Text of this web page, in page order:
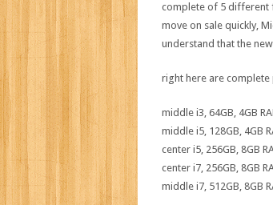
complete of 5 different
move on sale quickly,
understand that the new
right here are complete
middle i3, 64GB, 4GB
middle i5, 128GB, 4GB
center i5, 256GB, 8GB
center i7, 256GB, 8GB
middle i7, 512GB, 8GB